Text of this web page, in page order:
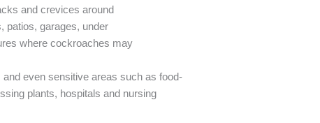
and crevices around
patios, garages, under
where cockroaches may
even sensitive areas such as food-
plants, hospitals and nursing